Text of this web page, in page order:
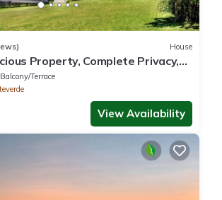
House
Property, Complete Privacy,
Monteverde Reserve
Balcony/Terrace
View Availability